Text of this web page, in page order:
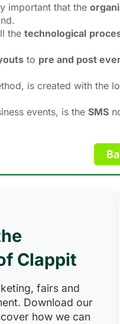
important that the
the technological
to pre and post
is created with the
events, is the SMS
Clappit
fairs and
Download our
how we can